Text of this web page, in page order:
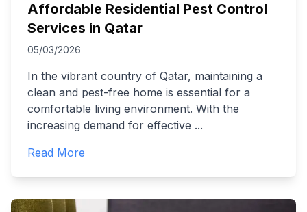
Affordable Residential Pest Control
Services in Qatar
05/03/2026
In the vibrant country of Qatar, maintaining a
clean and pest-free home is essential for a
comfortable living environment. With the
increasing demand for effective ...
Read More